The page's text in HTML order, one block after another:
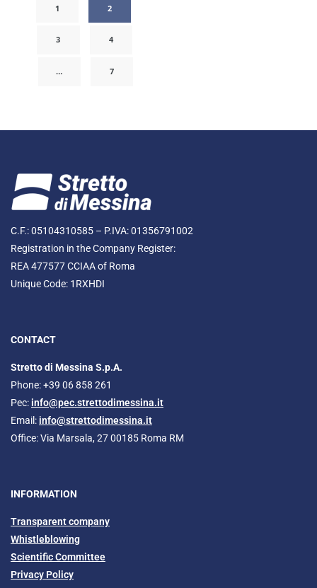
1 2
3 4
… 7
C.F.: 05104310585 – P.IVA: 01356791002
Registration in the Company Register:
REA 477577 CCIAA of Roma
Unique Code: 1RXHDI
CONTACT
Stretto di Messina S.p.A.
Phone: +39 06 858 261
Pec: info@pec.strettodimessina.it
Email: info@strettodimessina.it
Office: Via Marsala, 27 00185 Roma RM
INFORMATION
Transparent company
Whistleblowing
Scientific Committee
Privacy Policy